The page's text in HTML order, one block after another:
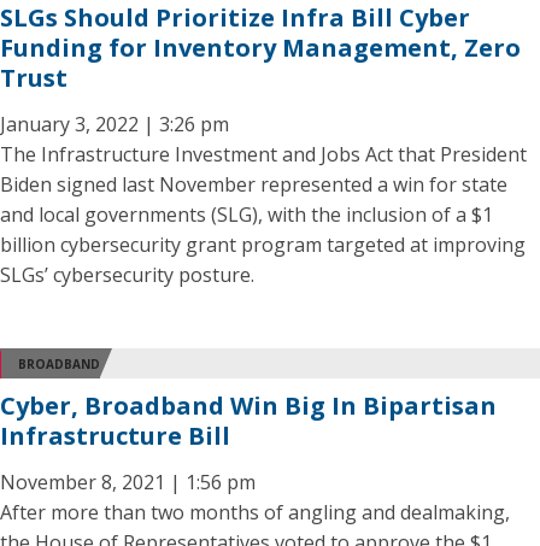
SLGs Should Prioritize Infra Bill Cyber
Funding for Inventory Management, Zero
Trust
January 3, 2022 | 3:26 pm
The Infrastructure Investment and Jobs Act that President
Biden signed last November represented a win for state
and local governments (SLG), with the inclusion of a $1
billion cybersecurity grant program targeted at improving
SLGs’ cybersecurity posture.
BROADBAND
Cyber, Broadband Win Big In Bipartisan
Infrastructure Bill
November 8, 2021 | 1:56 pm
After more than two months of angling and dealmaking,